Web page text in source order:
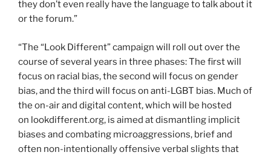
they don’t even really have the language to talk about it
or the forum.”
“The “Look Different” campaign will roll out over the
course of several years in three phases: The first will
focus on racial bias, the second will focus on gender
bias, and the third will focus on anti-LGBT bias. Much of
the on-air and digital content, which will be hosted
on lookdifferent.org, is aimed at dismantling implicit
biases and combating microaggressions, brief and
often non-intentionally offensive verbal slights that